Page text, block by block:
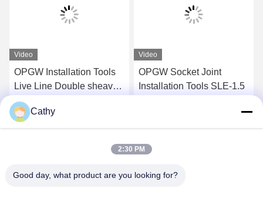
Video
OPGW Installation Tools
Live Line Double sheave
Support Roller SH2
Get Best Price
Video
OPGW Socket Joint
Installation Tools SLE-1.5
Cathy
2:30 PM
Good day, what product are you looking for?